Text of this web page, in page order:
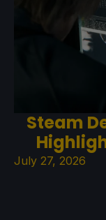
Steam
July 27, 2026